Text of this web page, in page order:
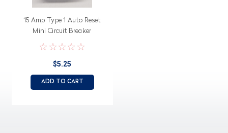
15 Amp Type 1 Auto Reset
Mini Circuit Breaker
MX32150A1
$5.25
ADD TO CART